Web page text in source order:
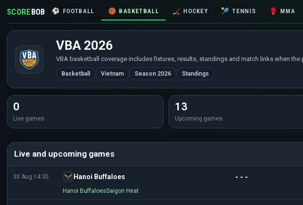
SCOREBOB ⚽ FOOTBALL 🏀 BASKETBALL 🏒 HOCKEY 🎾 TENNIS 🥊 MMA
VBA 2026
VBA basketball coverage includes fixtures, results, standings and match links when
Basketball Vietnam Season 2026 Standings
0
Live games
13
Upcoming games
Live and upcoming games
30 Aug 14:30 Hanoi Buffaloes - - -
Hanoi BuffaloesSaigon Heat